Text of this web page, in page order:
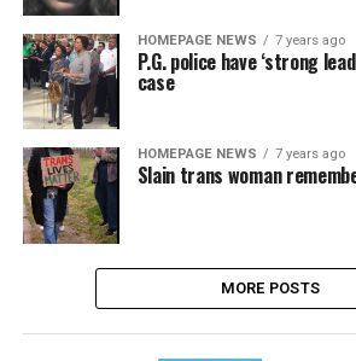
HOMEPAGE NEWS 7 years ago
P.G. police have ‘strong
case
HOMEPAGE NEWS 7 years ago
Slain trans woman
MORE POSTS